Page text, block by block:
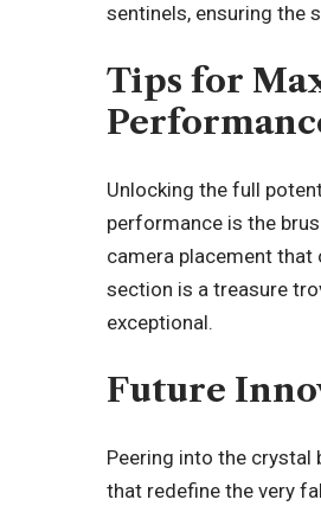
sentinels, ensuring the
Tips for
Unlocking the full
performance is the
camera placement
section is a treasure
exceptional.
Future
Peering into the crystal
that redefine the very